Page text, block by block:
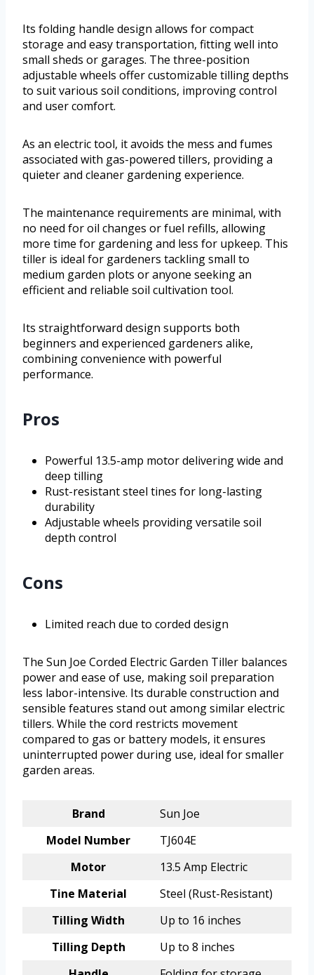
Its folding handle design allows for compact
storage and easy transportation, fitting well into
small sheds or garages. The three-position
adjustable wheels offer customizable tilling depths
to suit various soil conditions, improving control
and user comfort.
As an electric tool, it avoids the mess and fumes
associated with gas-powered tillers, providing a
quieter and cleaner gardening experience.
The maintenance requirements are minimal, with
no need for oil changes or fuel refills, allowing
more time for gardening and less for upkeep. This
tiller is ideal for gardeners tackling small to
medium garden plots or anyone seeking an
efficient and reliable soil cultivation tool.
Its straightforward design supports both
beginners and experienced gardeners alike,
combining convenience with powerful
performance.
Pros
Powerful 13.5-amp motor delivering wide and
deep tilling
Rust-resistant steel tines for long-lasting
durability
Adjustable wheels providing versatile soil
depth control
Cons
Limited reach due to corded design
The Sun Joe Corded Electric Garden Tiller balances
power and ease of use, making soil preparation
less labor-intensive. Its durable construction and
sensible features stand out among similar electric
tillers. While the cord restricts movement
compared to gas or battery models, it ensures
uninterrupted power during use, ideal for smaller
garden areas.
Brand
Sun Joe
Model Number
TJ604E
Motor
13.5 Amp Electric
Tine Material
Steel (Rust-Resistant)
Tilling Width
Up to 16 inches
Tilling Depth
Up to 8 inches